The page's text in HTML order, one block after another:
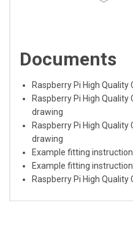
Documents
Raspberry Pi High
Raspberry Pi High
drawing
Raspberry Pi High
drawing
Example fitting
Example fitting
Raspberry Pi High